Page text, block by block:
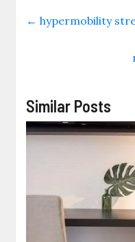
← hypermobility
Similar Posts